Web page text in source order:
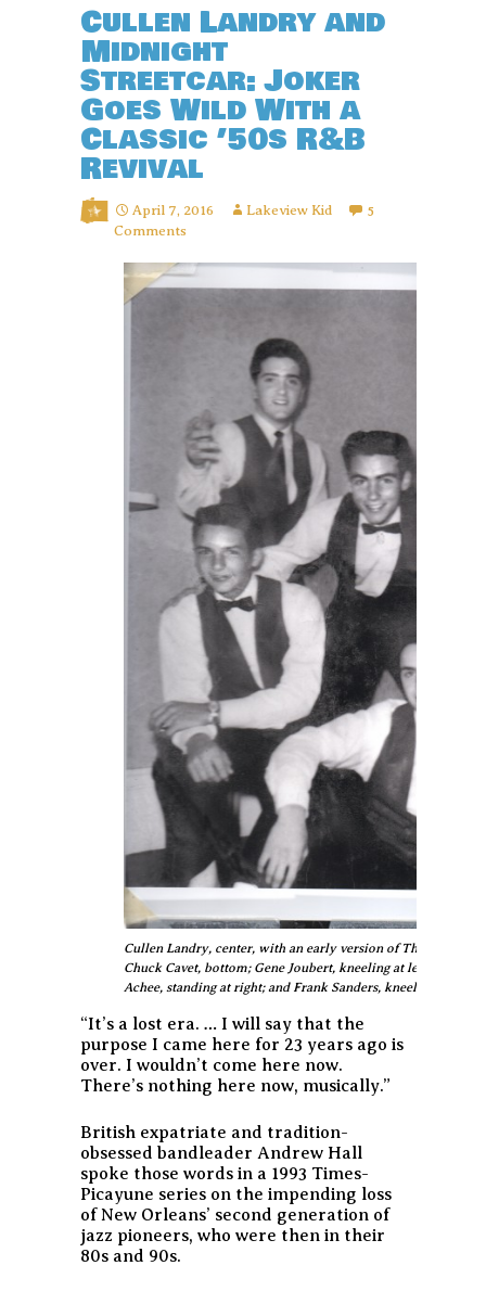
Cullen Landry and
Midnight
Streetcar: Joker
Goes Wild With a
Classic ’50s R&B
Revival
April 7, 2016 Lakeview Kid
5
Comments
Cullen Landry, center, with an early version of The Jokers
Chuck Cavet, bottom; Gene Joubert, kneeling at left; Eddie
Achee, standing at right; and Frank Sanders, kneeling at right.
“It’s a lost era. … I will say that the
purpose I came here for 23 years ago is
over. I wouldn’t come here now.
There’s nothing here now, musically.”
British expatriate and tradition-
obsessed bandleader Andrew Hall
spoke those words in a 1993 Times-
Picayune series on the impending loss
of New Orleans’ second generation of
jazz pioneers, who were then in their
80s and 90s.